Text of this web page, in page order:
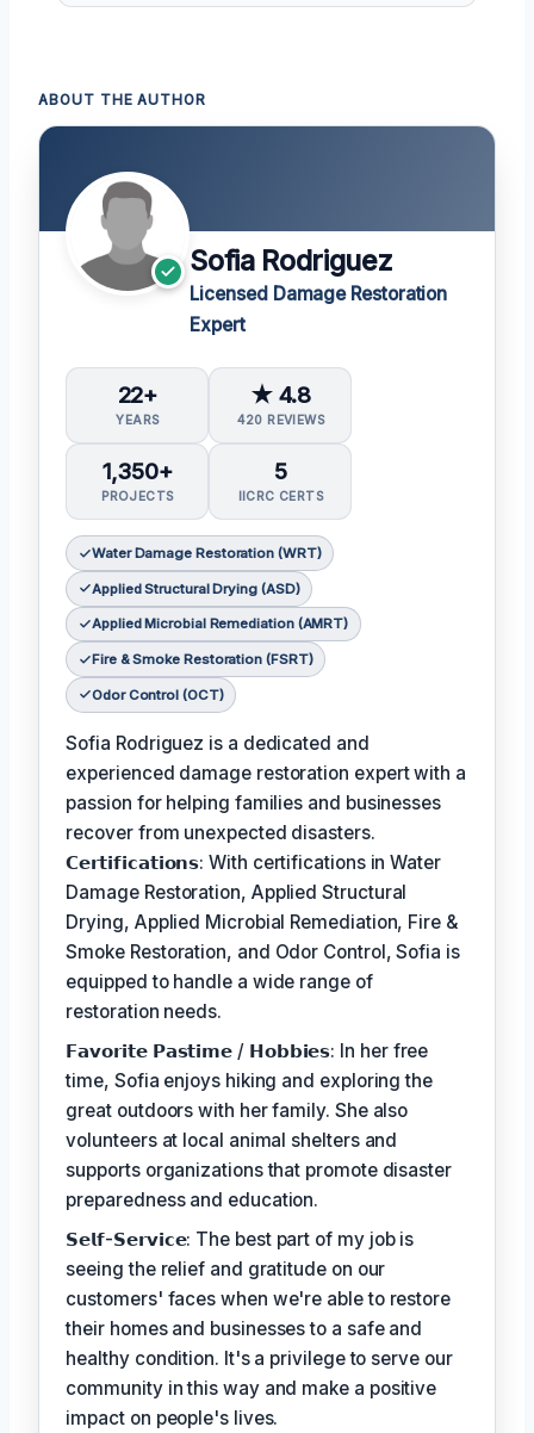
ABOUT THE AUTHOR
Sofia Rodriguez
Licensed Damage Restoration
Expert
22+
YEARS
★ 4.8
420 REVIEWS
1,350+
PROJECTS
5
IICRC CERTS
Water Damage Restoration (WRT)
Applied Structural Drying (ASD)
Applied Microbial Remediation (AMRT)
Fire & Smoke Restoration (FSRT)
Odor Control (OCT)
Sofia Rodriguez is a dedicated and
experienced damage restoration expert with a
passion for helping families and businesses
recover from unexpected disasters.
𝗖𝗲𝗿𝘁𝗶𝗳𝗶𝗰𝗮𝘁𝗶𝗼𝗻𝘀: With certifications in Water
Damage Restoration, Applied Structural
Drying, Applied Microbial Remediation, Fire &
Smoke Restoration, and Odor Control, Sofia is
equipped to handle a wide range of
restoration needs.
𝗙𝗮𝘃𝗼𝗿𝗶𝘁𝗲 𝗣𝗮𝘀𝘁𝗶𝗺𝗲 / 𝗛𝗼𝗯𝗯𝗶𝗲𝘀: In her free
time, Sofia enjoys hiking and exploring the
great outdoors with her family. She also
volunteers at local animal shelters and
supports organizations that promote disaster
preparedness and education.
𝗦𝗲𝗹𝗳-𝗦𝗲𝗿𝘃𝗶𝗰𝗲: The best part of my job is
seeing the relief and gratitude on our
customers' faces when we're able to restore
their homes and businesses to a safe and
healthy condition. It's a privilege to serve our
community in this way and make a positive
impact on people's lives.